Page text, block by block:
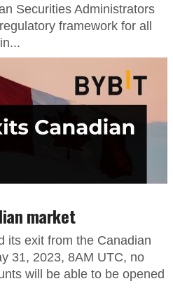
Securities Administrators
framework for all
market
its exit from the Canadian
31, 2023, 8AM UTC, no
will be able to be opened